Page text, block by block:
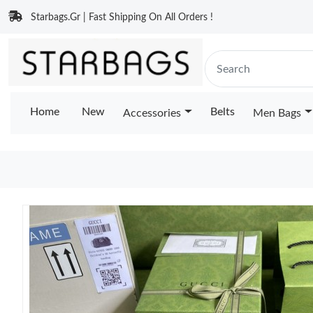
Starbags.Gr | Fast Shipping On All Orders !
Home New Accessories Belts Men Bags